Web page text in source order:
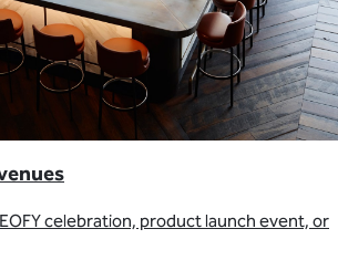
celebration, product launch event, or